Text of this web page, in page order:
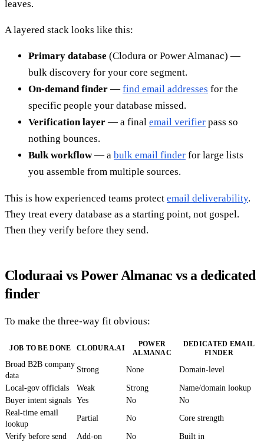
leaves.
A layered stack looks like this:
Primary database (Clodura or Power Almanac) —
bulk discovery for your core segment.
On-demand finder — find email addresses for the
specific people your database missed.
Verification layer — a final email verifier pass so
nothing bounces.
Bulk workflow— a bulk email finder for large lists
you assemble from multiple sources.
This is how experienced teams protect email deliverability.
They treat every database as a starting point, not gospel.
Then they verify before they send.
Cloduraai vs Power Almanac vs a dedicated
finder
To make the three-way fit obvious:
JOB TO BE DONE CLODURA.AI
POWER
ALMANAC
DEDICATED EMAIL
FINDER
Broad B2B company
data
Strong None Domain-level
Local-gov officials Weak Strong
Name/domain lookup
Buyer intent signals Yes No
No
Real-time email
lookup
Partial No Core strength
Verify before send Add-on No
Built in